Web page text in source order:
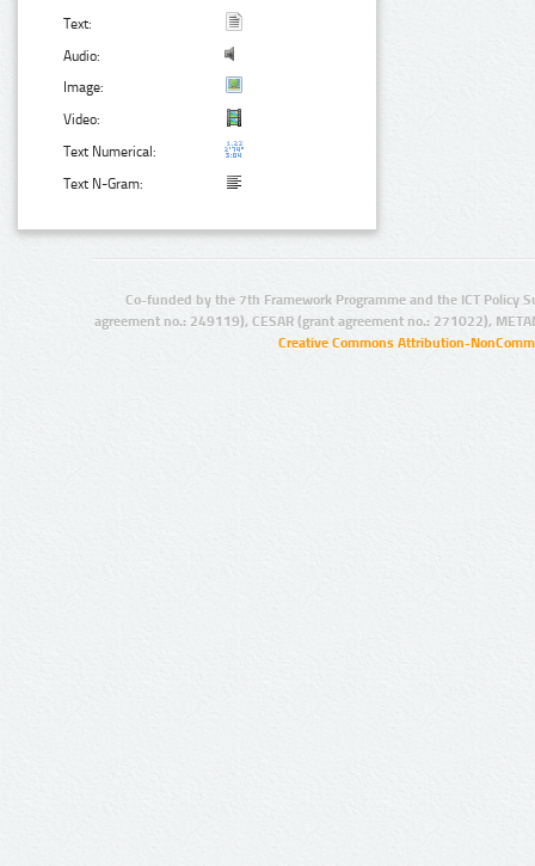
Text:
Audio:
Image:
Video:
Text Numerical:
Text N-Gram:
Co-funded by the 7th Framework Programme and the ICT Policy
agreement no.: 249119), CESAR (grant agreement no.: 271022),
Creative Commons Attribution-